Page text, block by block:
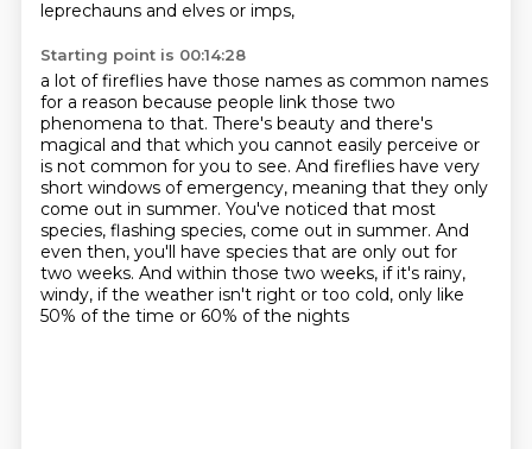
leprechauns and elves or imps,
Starting point is 00:14:28
a lot of fireflies have those names as common names
for a reason because people link those two
phenomena to that. There's beauty and there's
magical and that which you cannot easily perceive or
is not common for you to see. And fireflies have very
short windows of emergency, meaning that they only
come out in summer. You've noticed that most
species, flashing species, come out in summer. And
even then, you'll have species that are only out for
two weeks. And within those two weeks, if it's rainy,
windy, if the weather isn't right or too cold, only like
50% of the time or 60% of the nights